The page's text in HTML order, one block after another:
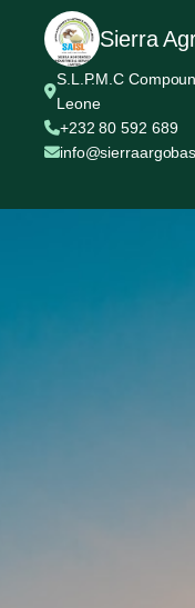
Sierra
S.L.P.M.C
Leone
+232 80 592 689